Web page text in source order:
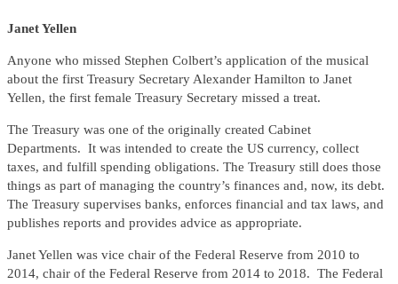
Janet Yellen
Anyone who missed Stephen Colbert’s application of the musical
about the first Treasury Secretary Alexander Hamilton to Janet
Yellen, the first female Treasury Secretary missed a treat.
The Treasury was one of the originally created Cabinet
Departments. It was intended to create the US currency, collect
taxes, and fulfill spending obligations. The Treasury still does those
things as part of managing the country’s finances and, now, its debt.
The Treasury supervises banks, enforces financial and tax laws, and
publishes reports and provides advice as appropriate.
Janet Yellen was vice chair of the Federal Reserve from 2010 to
2014, chair of the Federal Reserve from 2014 to 2018. The Federal